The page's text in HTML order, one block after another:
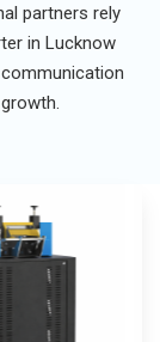
partners rely
in Lucknow